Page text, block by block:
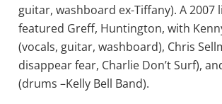
guitar, washboard ex-Tiffany). A 2007
featured Greff, Huntington, with
(vocals, guitar, washboard), Chris
disappear fear, Charlie Don’t Surf),
(drums –Kelly Bell Band).